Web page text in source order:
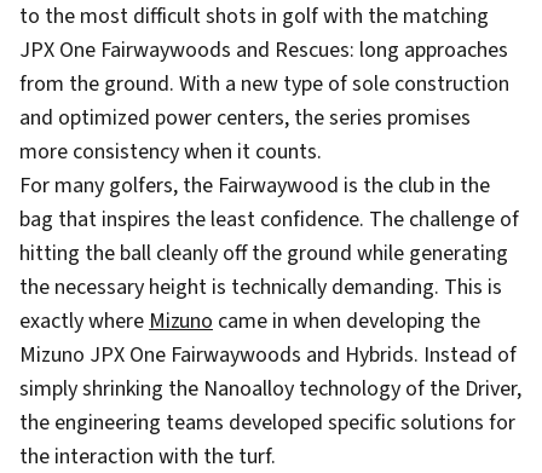
to the most difficult shots in golf with the matching
JPX One Fairwaywoods and Rescues: long approaches
from the ground. With a new type of sole construction
and optimized power centers, the series promises
more consistency when it counts.
For many golfers, the Fairwaywood is the club in the
bag that inspires the least confidence. The challenge of
hitting the ball cleanly off the ground while generating
the necessary height is technically demanding. This is
exactly whereMizunocame in when developing the
Mizuno JPX One Fairwaywoods and Hybrids. Instead of
simply shrinking the Nanoalloy technology of the Driver,
the engineering teams developed specific solutions for
the interaction with the turf.